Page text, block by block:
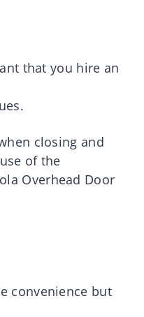
that you hire an
.
closing and
of the
Overhead Door
convenience but